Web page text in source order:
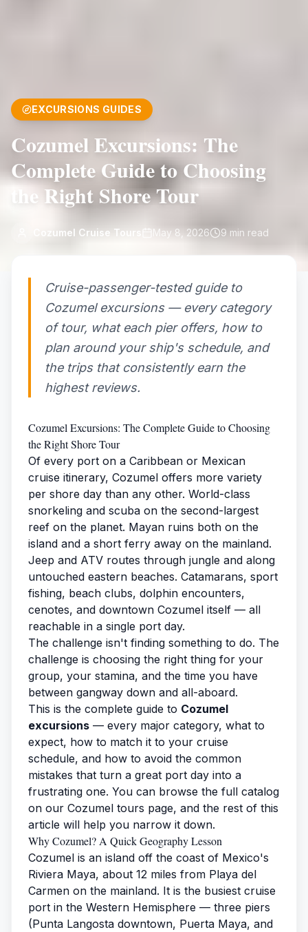
EXCURSIONS GUIDES
Cozumel Excursions: The
Complete Guide to Choosing
the Right Shore Tour
Cozumel Cruise Tours May 8, 2026 9 min read
Cruise-passenger-tested guide to
Cozumel excursions — every category
of tour, what each pier offers, how to
plan around your ship's schedule, and
the trips that consistently earn the
highest reviews.
Cozumel Excursions: The Complete Guide to Choosing
the Right Shore Tour
Of every port on a Caribbean or Mexican
cruise itinerary, Cozumel offers more variety
per shore day than any other. World-class
snorkeling and scuba on the second-largest
reef on the planet. Mayan ruins both on the
island and a short ferry away on the mainland.
Jeep and ATV routes through jungle and along
untouched eastern beaches. Catamarans, sport
fishing, beach clubs, dolphin encounters,
cenotes, and downtown Cozumel itself — all
reachable in a single port day.
The challenge isn't finding something to do. The
challenge is choosing the right thing for your
group, your stamina, and the time you have
between gangway down and all-aboard.
This is the complete guide to Cozumel
excursions — every major category, what to
expect, how to match it to your cruise
schedule, and how to avoid the common
mistakes that turn a great port day into a
frustrating one. You can browse the full catalog
on our Cozumel tours page, and the rest of this
article will help you narrow it down.
Why Cozumel? A Quick Geography Lesson
Cozumel is an island off the coast of Mexico's
Riviera Maya, about 12 miles from Playa del
Carmen on the mainland. It is the busiest cruise
port in the Western Hemisphere — three piers
(Punta Langosta downtown, Puerta Maya, and